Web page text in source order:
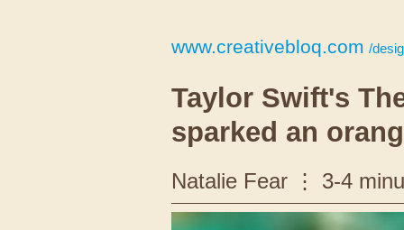
www.creativebloq.com /design/
Taylor Swift's
sparked an
Natalie Fear 3-4